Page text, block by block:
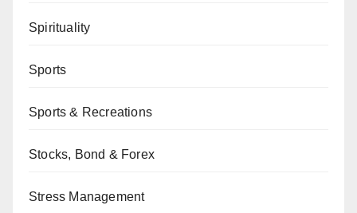
Spirituality
Sports
Sports & Recreations
Stocks, Bond & Forex
Stress Management